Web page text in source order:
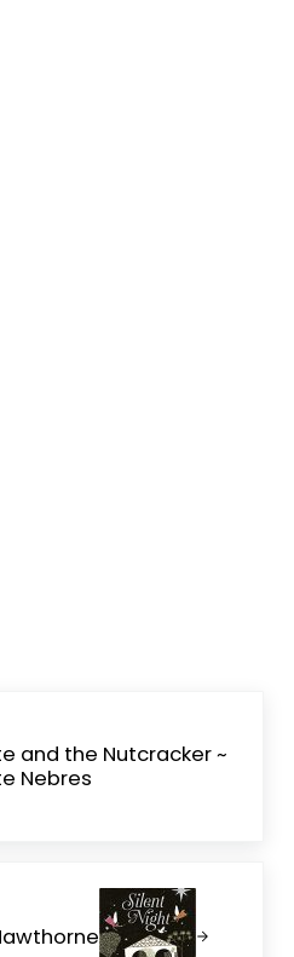
and the Nutcracker ~
Nebres